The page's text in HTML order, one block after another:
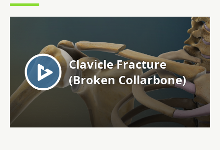
Search
About Us